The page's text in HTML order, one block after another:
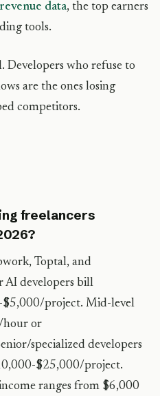
data, the top earners
tools.
Developers who refuse to
are the ones losing
competitors.
freelancers
Toptal, and
AI developers bill
project. Mid-level
hour or
specialized developers
$25,000/project.
ranges from $6,000